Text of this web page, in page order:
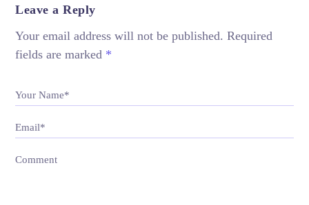
Leave a Reply
Your email address will not be published. Required
fields are marked *
Your Name*
Email*
Comment